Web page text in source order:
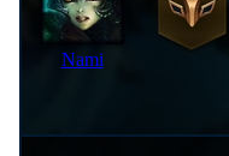
Nami